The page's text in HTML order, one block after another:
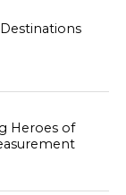
Heroes of